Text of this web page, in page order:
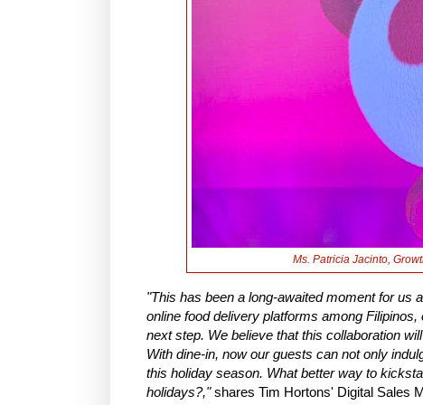
Ms. Patricia Jacinto,
"This has been a long-awaited moment for us
online food delivery platforms among Filipinos,
next step. We believe that this collaboration
With dine-in, now our guests can not only
this holiday season. What better way to
holidays?,"shares Tim Hortons' Digital Sales